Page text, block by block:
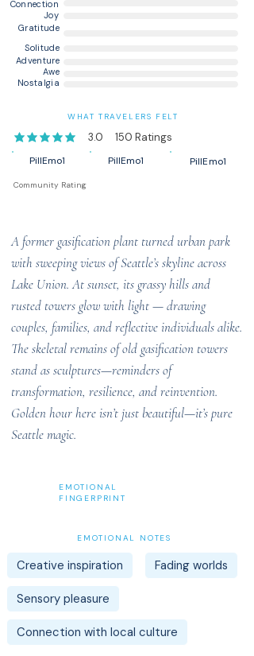
Connection
Joy
Gratitude
Solitude
Adventure
Awe
Nostalgia
WHAT TRAVELERS FELT
3.0 150 Ratings
average rating is 3 out of 5, based on 150 votes,
PillEmo1 PillEmo1 PillEmo1
Community Rating
A former gasification plant turned urban park
with sweeping views of Seattle’s skyline across
Lake Union. At sunset, its grassy hills and
rusted towers glow with light — drawing
couples, families, and reflective individuals alike.
The skeletal remains of old gasification towers
stand as sculptures—reminders of
transformation, resilience, and reinvention.
Golden hour here isn’t just beautiful—it’s pure
Seattle magic.
EMOTIONAL
FINGERPRINT
EMOTIONAL NOTES
Creative inspiration Fading worlds
Sensory pleasure
Connection with local culture